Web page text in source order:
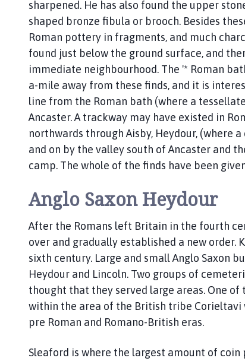
sharpened. He has also found the upper
shaped bronze fibula or brooch. Besides
Roman pottery in fragments, and much
found just below the ground surface, and
immediate neighbourhood. The '* Roman
a-mile away from these finds, and it is
line from the Roman bath (where a
Ancaster. A trackway may have existed in
northwards through Aisby, Heydour, (where
and on by the valley south of Ancaster and
camp. The whole of the finds have been
Anglo Saxon Heydour
After the Romans left Britain in the fourth
over and gradually established a new order.
sixth century. Large and small Anglo Saxon
Heydour and Lincoln. Two groups of
thought that they served large areas. One
within the area of the British tribe Corieltavi
pre Roman and Romano-British eras.
Sleaford is where the largest amount of